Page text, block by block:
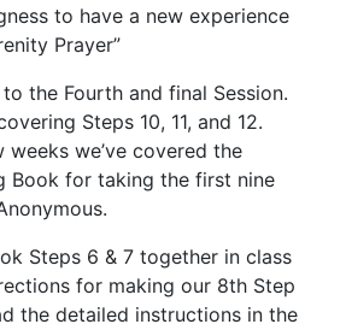
to have a new experience
Prayer”
the Fourth and final Session.
Steps 10, 11, and 12.
we’ve covered the
Book for taking the first nine
Steps 6 & 7 together in class
for making our 8th Step
the detailed instructions in the